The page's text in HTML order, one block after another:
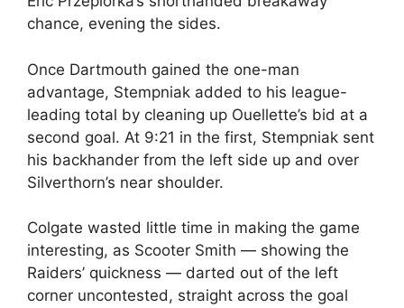
chance, evening the sides.
Once Dartmouth gained the one-man
advantage, Stempniak added to his league-
leading total by cleaning up Ouellette’s bid at a
second goal. At 9:21 in the first, Stempniak sent
his backhander from the left side up and over
Silverthorn’s near shoulder.
Colgate wasted little time in making the game
interesting, as Scooter Smith — showing the
Raiders’ quickness — darted out of the left
corner uncontested, straight across the goal